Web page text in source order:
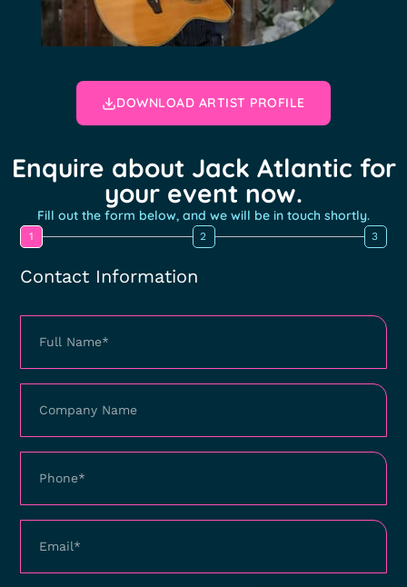
DOWNLOAD ARTIST PROFILE
Enquire about Jack Atlantic for
your event now.
Fill out the form below, and we will be in touch shortly.
1 2 3
Contact Information